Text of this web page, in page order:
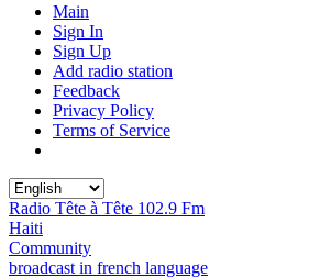
Main
Sign In
Sign Up
Add radio station
Feedback
Privacy Policy
Terms of Service
Radio Tête à Tête 102.9 Fm
Haiti
Community
broadcast in french language